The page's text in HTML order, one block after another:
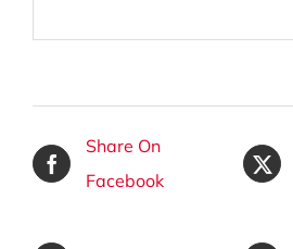
Share On
Facebook